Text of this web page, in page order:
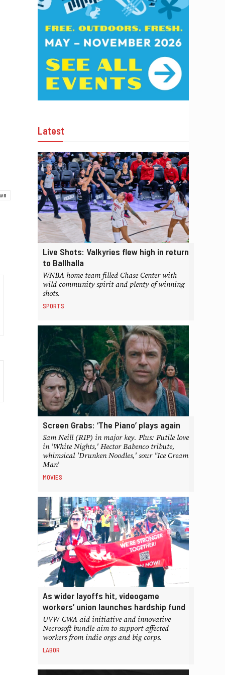
Latest
Live Shots: Valkyries flew high in return
to Ballhalla
WNBA home team filled Chase Center with
wild community spirit and plenty of winning
shots.
SPORTS
Screen Grabs: ‘The Piano’ plays again
Sam Neill (RIP) in major key. Plus: Futile love
in 'White Nights,' Hector Babenco tribute,
whimsical 'Drunken Noodles,' sour "Ice Cream
Man'
MOVIES
As wider layoffs hit, videogame
workers’ union launches hardship fund
UVW-CWA aid initiative and innovative
Necrosoft bundle aim to support affected
workers from indie orgs and big corps.
LABOR